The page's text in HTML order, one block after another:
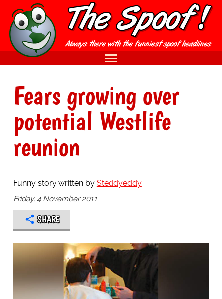
Fears growing over
potential Westlife
reunion
Funny story written by Steddyeddy
Friday, 4 November 2011
SHARE